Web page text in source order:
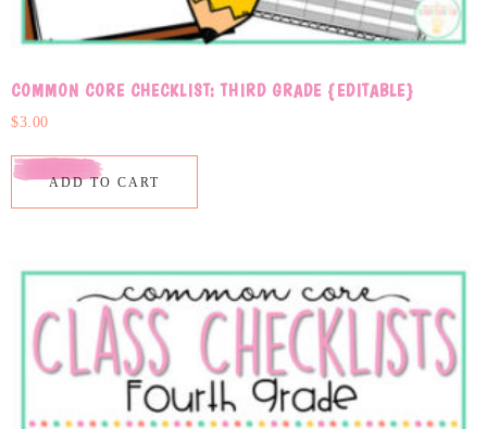
COMMON CORE CHECKLIST: THIRD GRADE {EDITABLE}
$3.00
ADD TO CART